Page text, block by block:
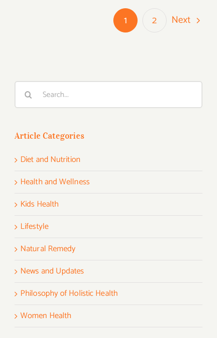
1 2 Next
Search
for:
Article Categories
Diet and Nutrition
Health and Wellness
Kids Health
Lifestyle
Natural Remedy
News and Updates
Philosophy of Holistic Health
Women Health